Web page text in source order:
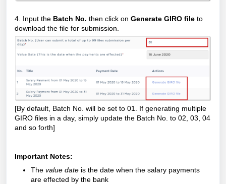
4. Input the Batch No. then click on Generate GIRO file to
download the file for submission.
[By default, Batch No. will be set to 01. If generating multiple
GIRO files in a day, simply update the Batch No. to 02, 03, 04
and so forth]
Important Notes:
The value date is the date when the salary payments
are effected by the bank